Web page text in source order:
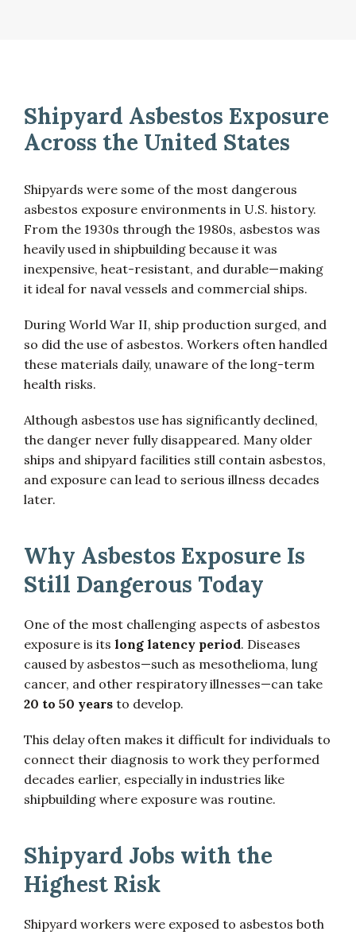
Shipyard Asbestos Exposure
Across the United States
Shipyards were some of the most dangerous
asbestos exposure environments in U.S. history.
From the 1930s through the 1980s, asbestos was
heavily used in shipbuilding because it was
inexpensive, heat-resistant, and durable—making
it ideal for naval vessels and commercial ships.
During World War II, ship production surged, and
so did the use of asbestos. Workers often handled
these materials daily, unaware of the long-term
health risks.
Although asbestos use has significantly declined,
the danger never fully disappeared. Many older
ships and shipyard facilities still contain asbestos,
and exposure can lead to serious illness decades
later.
Why Asbestos Exposure Is
Still Dangerous Today
One of the most challenging aspects of asbestos
exposure is its long latency period. Diseases
caused by asbestos—such as mesothelioma, lung
cancer, and other respiratory illnesses—can take
20 to 50 years to develop.
This delay often makes it difficult for individuals to
connect their diagnosis to work they performed
decades earlier, especially in industries like
shipbuilding where exposure was routine.
Shipyard Jobs with the
Highest Risk
Shipyard workers were exposed to asbestos both